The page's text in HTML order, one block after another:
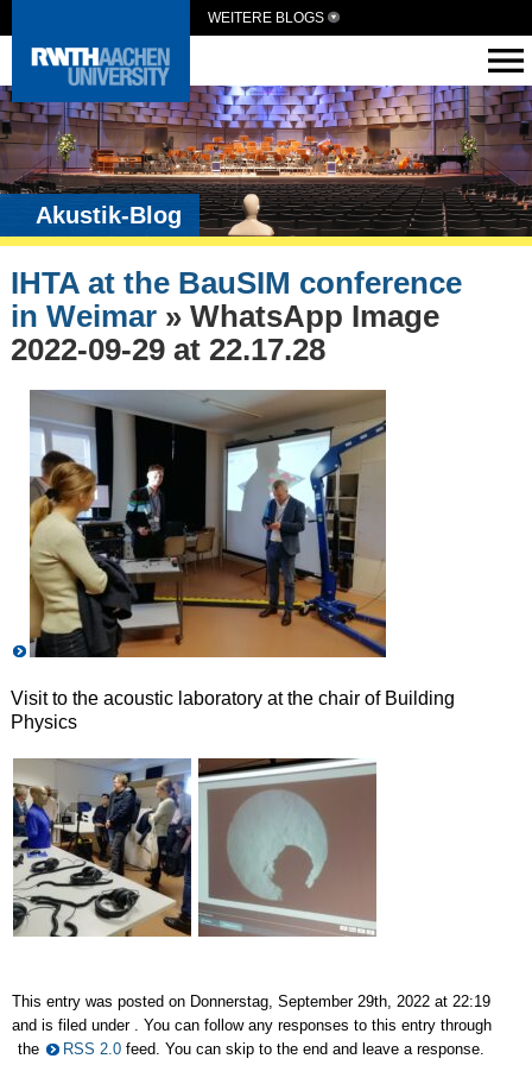
WEITERE BLOGS
Akustik-Blog
IHTA at the BauSIM conference
in Weimar» WhatsApp Image
2022-09-29 at 22.17.28
Visit to the acoustic laboratory at the chair of Building
Physics
This entry was posted on Donnerstag, September 29th, 2022 at 22:19
and is filed under . You can follow any responses to this entry through
the
RSS 2.0 feed. You can skip to the end and leave a response.